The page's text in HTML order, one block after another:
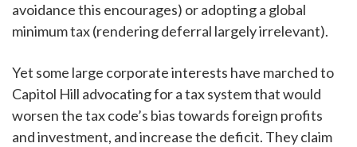
avoidance this encourages) or adopting a global
minimum tax (rendering deferral largely irrelevant).
Yet some large corporate interests have marched to
Capitol Hill advocating for a tax system that would
worsen the tax code’s bias towards foreign profits
and investment, and increase the deficit. They claim